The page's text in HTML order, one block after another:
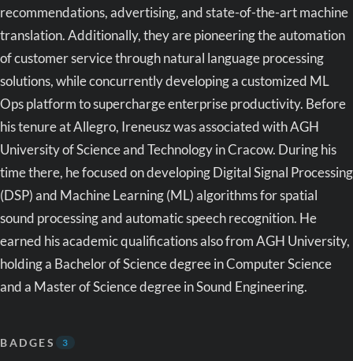
recommendations, advertising, and state-of-the-art machine
translation. Additionally, they are pioneering the automation
of customer service through natural language processing
solutions, while concurrently developing a customized ML
Ops platform to supercharge enterprise productivity. Before
his tenure at Allegro, Ireneusz was associated with AGH
University of Science and Technology in Cracow. During his
time there, he focused on developing Digital Signal Processing
(DSP) and Machine Learning (ML) algorithms for spatial
sound processing and automatic speech recognition. He
earned his academic qualifications also from AGH University,
holding a Bachelor of Science degree in Computer Science
and a Master of Science degree in Sound Engineering.
BADGES 3